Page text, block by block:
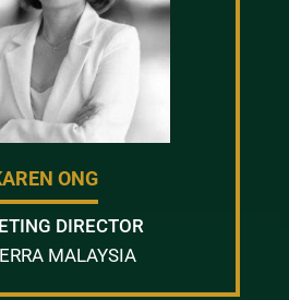
ONG
DIRECTOR
MALAYSIA